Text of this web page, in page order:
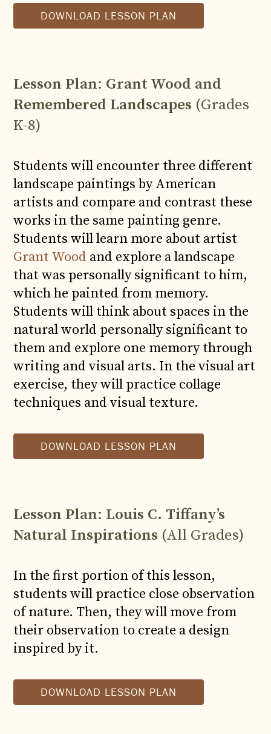
DOWNLOAD LESSON PLAN
Lesson Plan: Grant Wood and
Remembered Landscapes (Grades
K-8)
Students will encounter three different
landscape paintings by American
artists and compare and contrast these
works in the same painting genre.
Students will learn more about artist
Grant Wood and explore a landscape
that was personally significant to him,
which he painted from memory.
Students will think about spaces in the
natural world personally significant to
them and explore one memory through
writing and visual arts. In the visual art
exercise, they will practice collage
techniques and visual texture.
DOWNLOAD LESSON PLAN
Lesson Plan: Louis C. Tiffany’s
Natural Inspirations (All Grades)
In the first portion of this lesson,
students will practice close observation
of nature. Then, they will move from
their observation to create a design
inspired by it.
DOWNLOAD LESSON PLAN